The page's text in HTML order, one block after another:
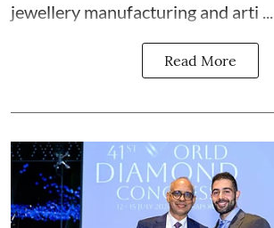
jewellery manufacturing and arti ...
Read More